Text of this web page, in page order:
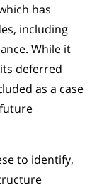
has
including
While it
deferred
as a case
to identify,